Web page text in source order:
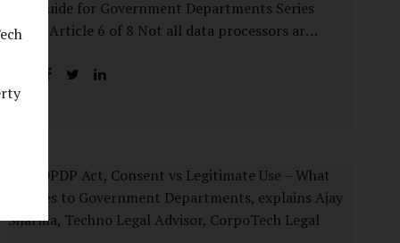
Guide for Government Departments Series
– Article 6 of 8 Not all data processors are
law recognises that certain entities—by
important. Being designated a Significant
Data Fiduciary (SDF) is not a label to be
feared, nor is it a formality to be ignored. It